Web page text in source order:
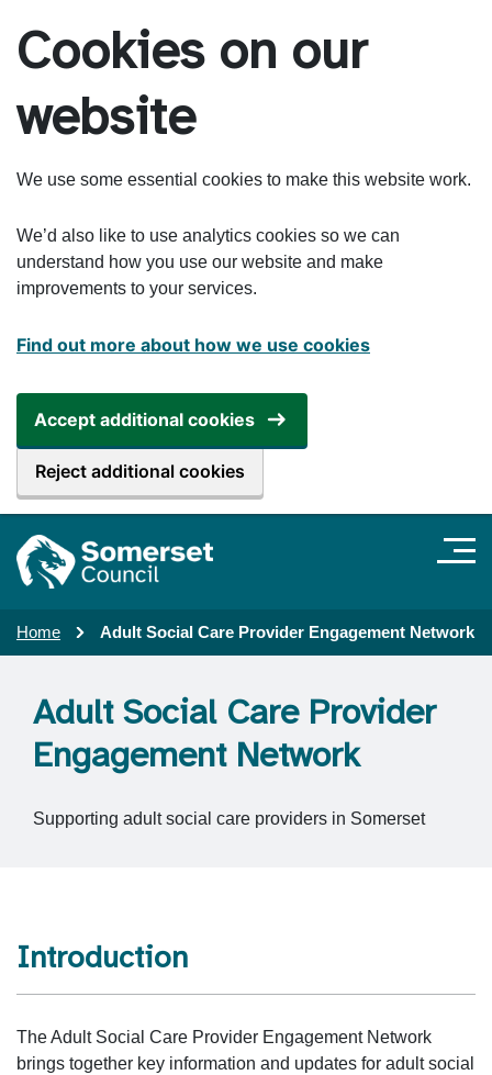
Cookies on our
website
We use some essential cookies to make this website work.
We’d also like to use analytics cookies so we can
understand how you use our website and make
improvements to your services.
Find out more about how we use cookies
Accept additional cookies
Reject additional cookies
Home Adult Social Care Provider Engagement Network
Adult Social Care Provider
Engagement Network
Supporting adult social care providers in Somerset
Introduction
The Adult Social Care Provider Engagement Network
brings together key information and updates for adult social